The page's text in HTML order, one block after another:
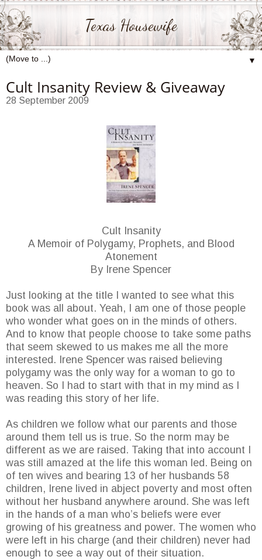
Texas Housewife
▼
Cult Insanity Review & Giveaway
28 September 2009
Cult Insanity
A Memoir of Polygamy, Prophets, and Blood
Atonement
By Irene Spencer
Just looking at the title I wanted to see what this
book was all about. Yeah, I am one of those people
who wonder what goes on in the minds of others.
And to know that people choose to take some paths
that seem skewed to us makes me all the more
interested. Irene Spencer was raised believing
polygamy was the only way for a woman to go to
heaven. So I had to start with that in my mind as I
was reading this story of her life.
As children we follow what our parents and those
around them tell us is true. So the norm may be
different as we are raised. Taking that into account I
was still amazed at the life this woman led. Being on
of ten wives and bearing 13 of her husbands 58
children, Irene lived in abject poverty and most often
without her husband anywhere around. She was left
in the hands of a man who’s beliefs were ever
growing of his greatness and power. The women who
were left in his charge (and their children) never had
enough to see a way out of their situation.